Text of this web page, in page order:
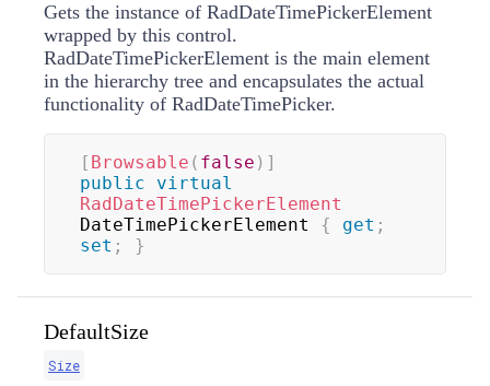
Gets the instance of RadDateTimePickerElement
wrapped by this control.
RadDateTimePickerElement is the main element
in the hierarchy tree and encapsulates the actual
functionality of RadDateTimePicker.
[ Browsable ( false ) ]
public
virtual
RadDateTimePickerElement
DateTimePickerElement { get ;
set ; }
DefaultSize
Size